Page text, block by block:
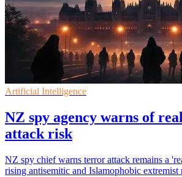
Artificial Intelligence
NZ spy agency warns of
attack risk
NZ spy chief warns terror attack remains a
rising antisemitic and Islamophobic extremist